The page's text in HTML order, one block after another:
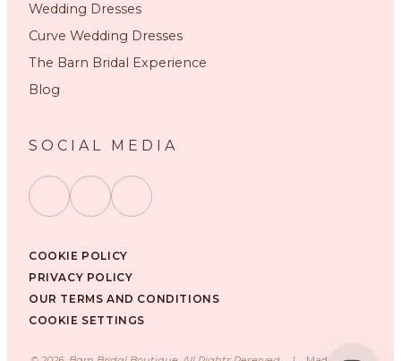
Wedding Dresses
Curve Wedding Dresses
The Barn Bridal Experience
Blog
SOCIAL MEDIA
COOKIE POLICY
PRIVACY POLICY
OUR TERMS AND CONDITIONS
COOKIE SETTINGS